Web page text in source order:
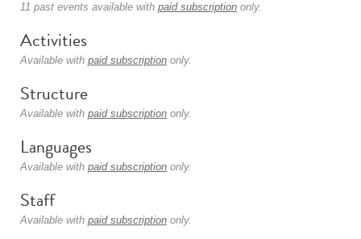
11 past events available with paid subscription only.
Activities
Available with paid subscription only.
Structure
Available with paid subscription only.
Languages
Available with paid subscription only.
Staff
Available with paid subscription only.